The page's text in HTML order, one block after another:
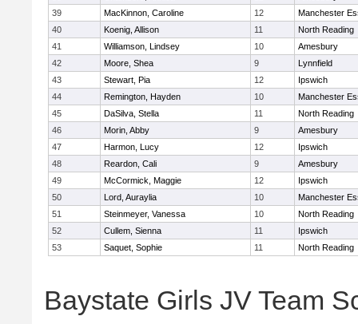
39
MacKinnon, Caroline 12
Manchester
40
Koenig, Allison 11
North Reading
41
Williamson, Lindsey 10
Amesbury
42
Moore, Shea 9
Lynnfield
43
Stewart, Pia 12
Ipswich
44
Remington, Hayden 10
Manchester
45
DaSilva, Stella 11
North Reading
46
Morin, Abby 9
Amesbury
47
Harmon, Lucy 12
Ipswich
48
Reardon, Cali 9
Amesbury
49
McCormick, Maggie 12
Ipswich
50
Lord, Auraylia 10
Manchester
51
Steinmeyer, Vanessa 10
North Reading
52
Cullem, Sienna 11
Ipswich
53
Saquet, Sophie 11 North Reading
Baystate Girls JV Team